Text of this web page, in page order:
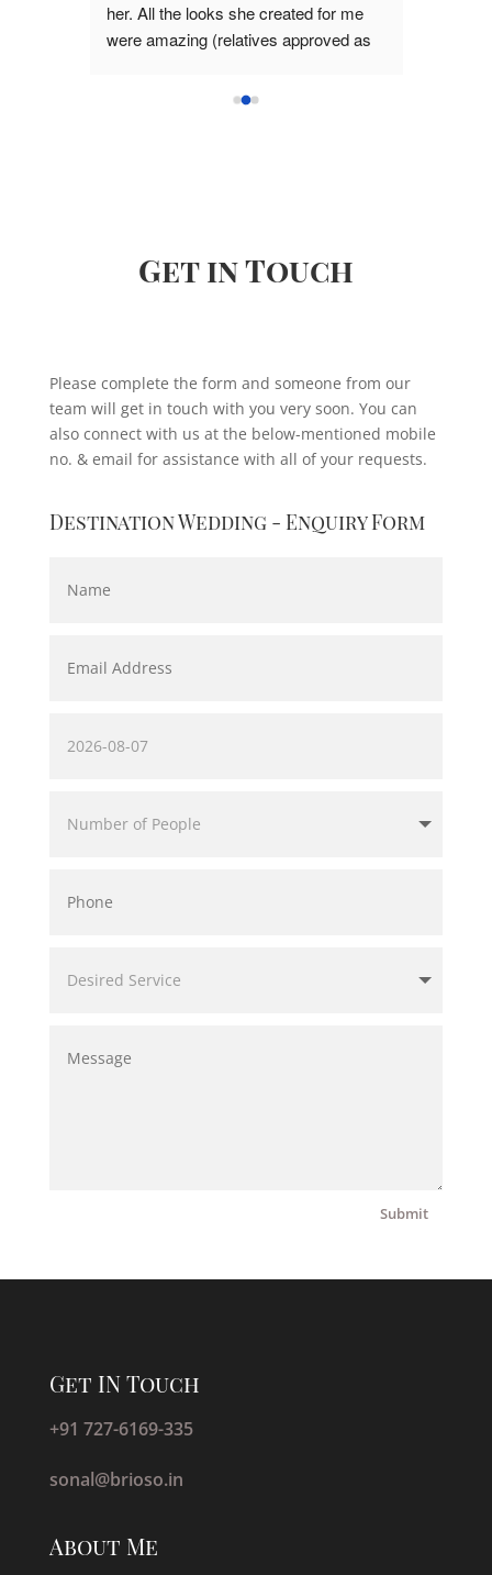
have worked with multiple times.
Every time there is a special occasion
forward,  I call her and each time she
handled everything with such amazing
Get in Touch
Please complete the form and someone from our
team will get in touch with you very soon. You can
also connect with us at the below-mentioned mobile
no. & email for assistance with all of your requests.
Destination Wedding - Enquiry Form
Submit
Get IN Touch
+91 727-6169-335
sonal@brioso.in
About Me